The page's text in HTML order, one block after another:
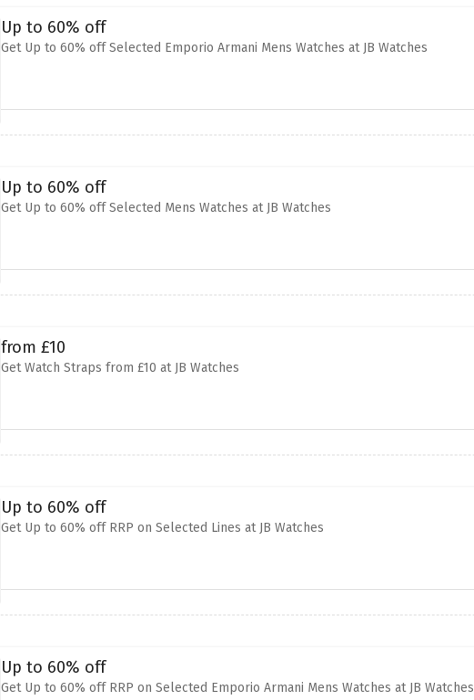
Up to 60% off
Get Up to 60% off Selected Emporio Armani Mens Watches at JB Watches
Up to 60% off
Get Up to 60% off Selected Mens Watches at JB Watches
from £10
Get Watch Straps from £10 at JB Watches
Up to 60% off
Get Up to 60% off RRP on Selected Lines at JB Watches
Up to 60% off
Get Up to 60% off RRP on Selected Emporio Armani Mens Watches at JB Watches